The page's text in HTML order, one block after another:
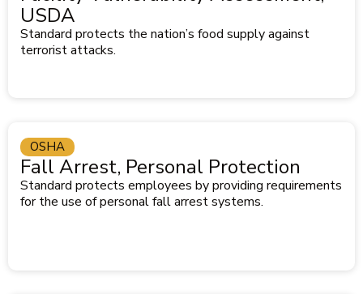
USDA
Standard protects the nation’s food supply against
terrorist attacks.
Fall Arrest, Personal Protection
Standard protects employees by providing requirements
for the use of personal fall arrest systems.
OSHA